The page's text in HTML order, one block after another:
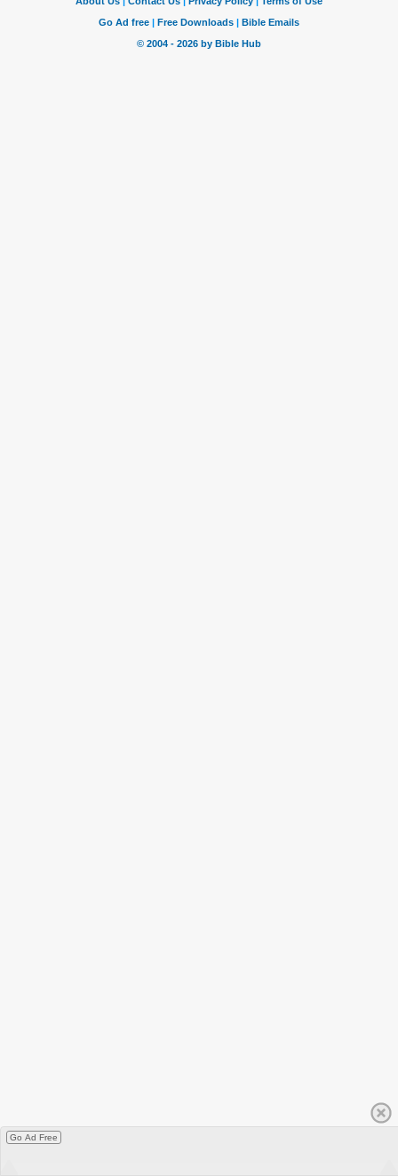
Go Ad Free